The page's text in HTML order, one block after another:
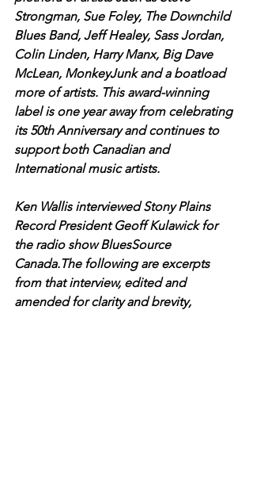
Strongman, Sue Foley, The Downchild
Blues Band, Jeff Healey, Sass Jordan,
Colin Linden, Harry Manx, Big Dave
McLean, MonkeyJunk and a boatload
more of artists. This award-winning
label is one year away from celebrating
its 50th Anniversary and continues to
support both Canadian and
International music artists.
Ken Wallis interviewed Stony Plains
Record President Geoff Kulawick for
the radio show BluesSource
Canada.The following are excerpts
from that interview, edited and
amended for clarity and brevity,